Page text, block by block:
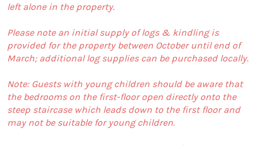
left alone in the property.
Please note an initial supply of logs & kindling is
provided for the property between October until end of
March; additional log supplies can be purchased locally.
Note: Guests with young children should be aware that
the bedrooms on the first-floor open directly onto the
steep staircase which leads down to the first floor and
may not be suitable for young children.